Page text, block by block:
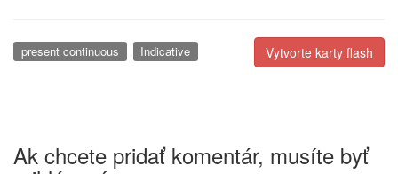
Vytvorte karty flash
present continuous Indicative
Ak chcete pridať komentár, musíte byť